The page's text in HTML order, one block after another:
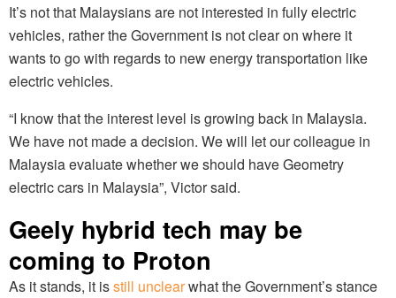
It’s not that Malaysians are not interested in fully electric
vehicles, rather the Government is not clear on where it
wants to go with regards to new energy transportation like
electric vehicles.
“I know that the interest level is growing back in Malaysia.
We have not made a decision. We will let our colleague in
Malaysia evaluate whether we should have Geometry
electric cars in Malaysia”, Victor said.
Geely hybrid tech may be
coming to Proton
As it stands, it isstill unclearwhat the Government’s stance